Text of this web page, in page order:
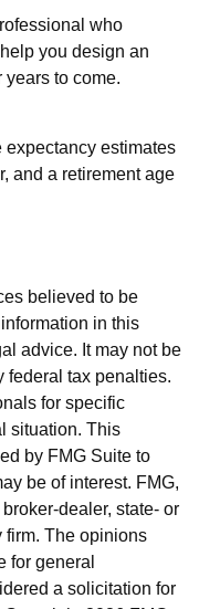
who
you design an
to come.
expectancy estimates
and a retirement age
believed to be
in this
advice. It may not be
federal tax penalties.
for specific
situation. This
by FMG Suite to
be of interest. FMG,
dealer, state- or
firm. The opinions
for general
a solicitation for